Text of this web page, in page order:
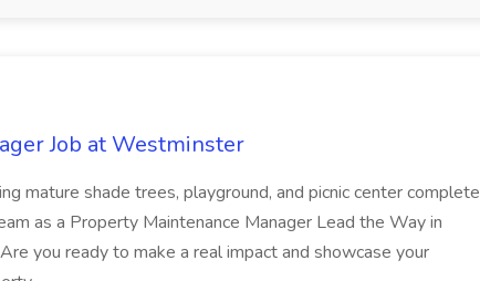
Job at Westminster
mature shade trees, playground, and picnic center complete
as a Property Maintenance Manager Lead the Way in
you ready to make a real impact and showcase your